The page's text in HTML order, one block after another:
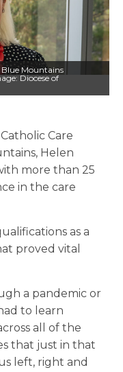
Blue Mountains
Diocese of
Care
Helen
more than 25
in the care
as a
proved vital
a pandemic or
to learn
all of the
that just in that
left, right and